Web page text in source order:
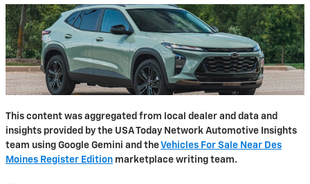
This content was aggregated from local dealer and data and
insights provided by the USA Today Network Automotive Insights
team using Google Gemini and theVehicles For Sale Near Des
Moines Register Edition marketplace writing team.